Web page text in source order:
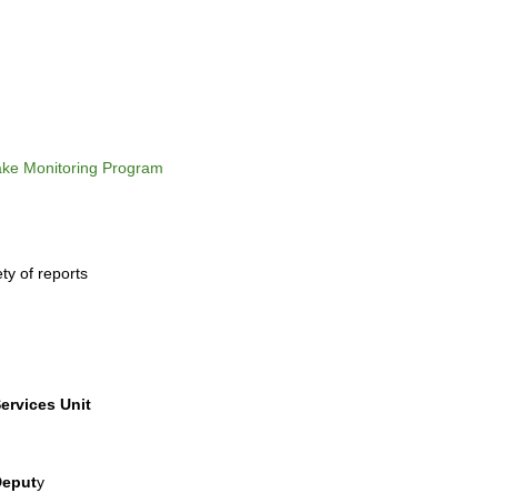
Monitoring Program
of reports
Unit
y